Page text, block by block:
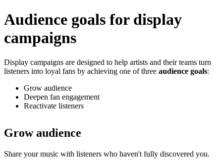
Audience goals for display
campaigns
Display campaigns are designed to help artists and their teams turn
listeners into loyal fans by achieving one of three audience goals:
Grow audience
Deepen fan engagement
Reactivate listeners
Grow audience
Share your music with listeners who haven't fully discovered you.